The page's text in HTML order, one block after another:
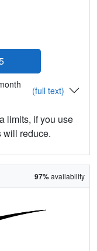
(full text)
limits, if you use
will reduce.
97%availability